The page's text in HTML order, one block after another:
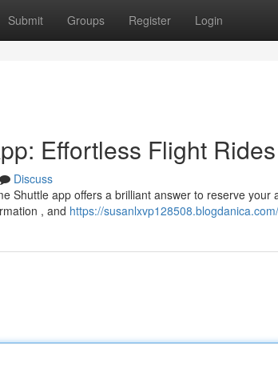
Submit Groups Register Login
Effortless Flight Rides
Discuss
Shuttle app offers a brilliant answer to reserve your
, and https://